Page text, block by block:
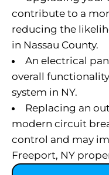
contribute to a
reducing the
in Nassau County.
An electrical
overall
system in NY.
Replacing an
modern circuit
control and may
Freeport, NY